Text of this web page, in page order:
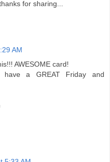
for sharing...
AM
AWESOME card!
a GREAT Friday and